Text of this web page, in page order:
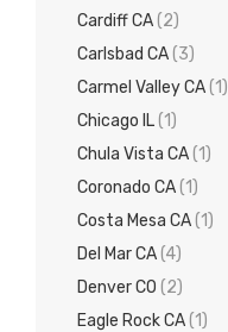
Cardiff CA(2)
Carlsbad CA(3)
Carmel Valley CA(1)
Chicago IL(1)
Chula Vista CA(1)
Coronado CA(1)
Costa Mesa CA(1)
Del Mar CA(4)
Denver CO (2)
Eagle Rock CA(1)